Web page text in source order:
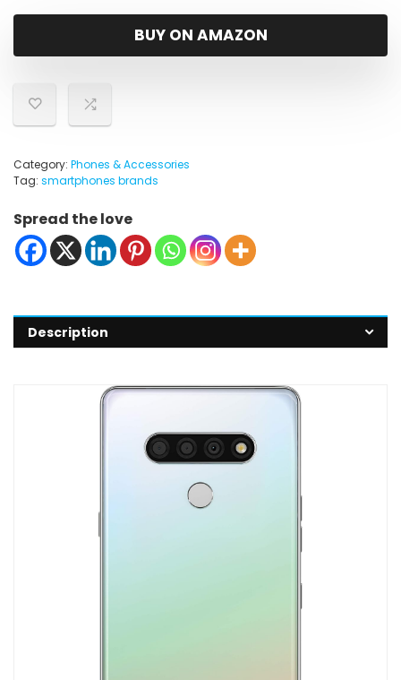
BUY ON AMAZON
Category: Phones & Accessories
Tag: smartphones brands
Spread the love
Description